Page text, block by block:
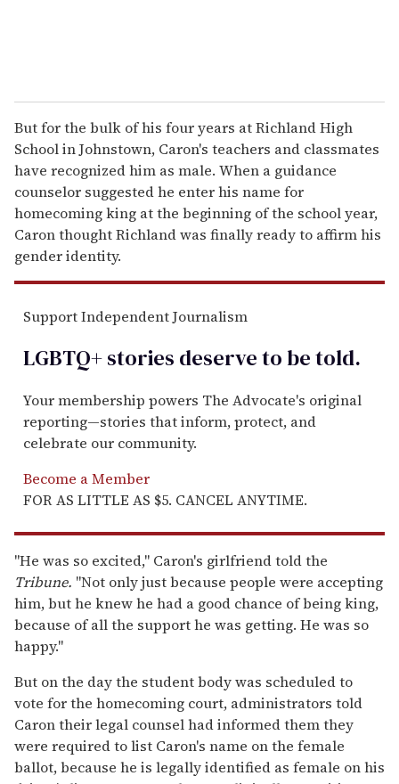
But for the bulk of his four years at Richland High
School in Johnstown, Caron's teachers and classmates
have recognized him as male. When a guidance
counselor suggested he enter his name for
homecoming king at the beginning of the school year,
Caron thought Richland was finally ready to affirm his
gender identity.
Support Independent Journalism
LGBTQ+ stories deserve to betold.
Your membership powers The Advocate's original
reporting—stories that inform, protect, and
celebrate our community.
Become a Member
FOR AS LITTLE AS $5. CANCEL ANYTIME.
"He was so excited," Caron's girlfriend told the
Tribune. "Not only just because people were accepting
him, but he knew he had a good chance of being king,
because of all the support he was getting. He was so
happy."
But on the day the student body was scheduled to
vote for the homecoming court, administrators told
Caron their legal counsel had informed them they
were required to list Caron's name on the female
ballot, because he is legally identified as female on his